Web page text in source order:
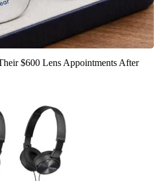
$600 Lens Appointments After